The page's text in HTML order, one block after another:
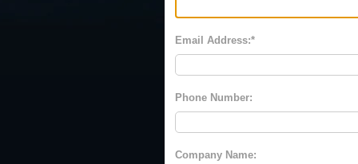
Email Address:
Phone Number:
Company Name: